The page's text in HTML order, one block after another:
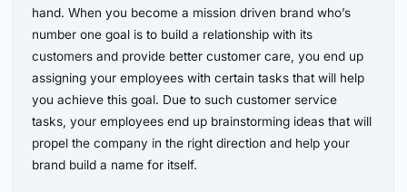
hand. When you become a mission driven brand who’s
number one goal is to build a relationship with its
customers and provide better customer care, you end up
assigning your employees with certain tasks that will help
you achieve this goal. Due to such customer service
tasks, your employees end up brainstorming ideas that will
propel the company in the right direction and help your
brand build a name for itself.